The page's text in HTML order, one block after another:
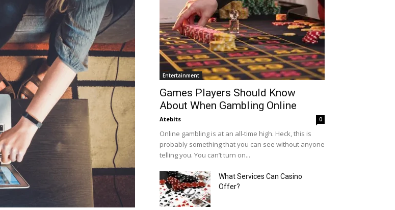
Entertainment
Games Players Should Know
About When Gambling Online
Atebits 0
Online gambling is at an all-time high. Heck, this is
probably something that you can see without anyone
telling you. You can’t turn on...
What Services Can Casino
Offer?